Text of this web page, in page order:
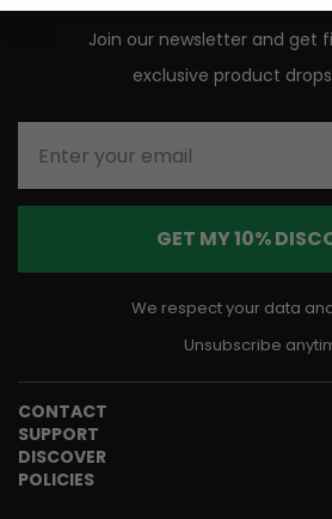
Join our newsletter and get
exclusive product
GET MY 10%
We respect your data
Unsubscribe
CONTACT
SUPPORT
DISCOVER
POLICIES